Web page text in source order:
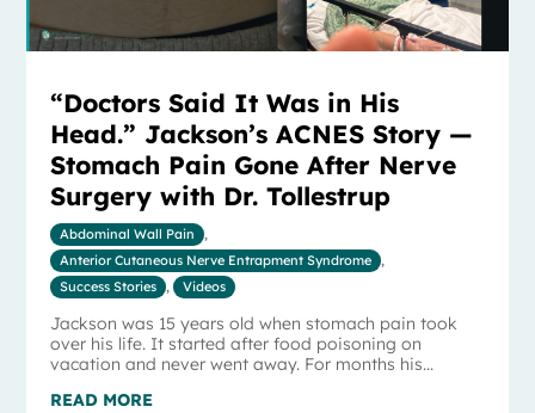
“Doctors Said It Was in His
Head.” Jackson’s ACNES Story —
Stomach Pain Gone After Nerve
Surgery with Dr. Tollestrup
Abdominal Wall Pain
,
Anterior Cutaneous Nerve Entrapment Syndrome
,
Success Stories
, Videos
Jackson was 15 years old when stomach pain took
over his life. It started after food poisoning on
vacation and never went away. For months his...
READ MORE